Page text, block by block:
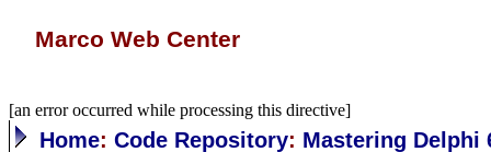
Marco Web Center
[an error occurred while processing this directive]
Home:Code Repository: Mastering Delphi